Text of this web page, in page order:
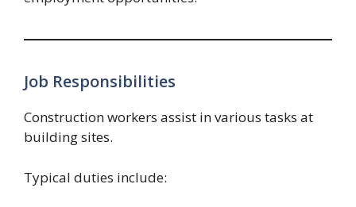
Job Responsibilities
Construction workers assist in various tasks at
building sites.
Typical duties include: